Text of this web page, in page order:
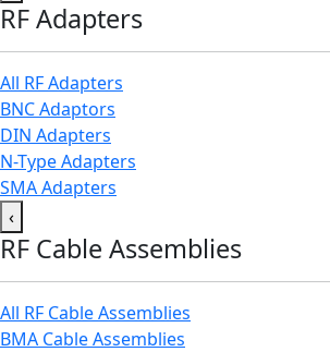
RF Adapters
All RF Adapters
BNC Adaptors
DIN Adapters
N-Type Adapters
SMA Adapters
‹
RF Cable Assemblies
All RF Cable Assemblies
BMA Cable Assemblies